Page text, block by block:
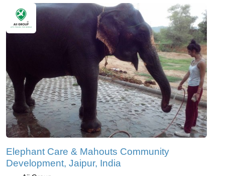
Elephant Care & Mahouts Community
Development, Jaipur, India